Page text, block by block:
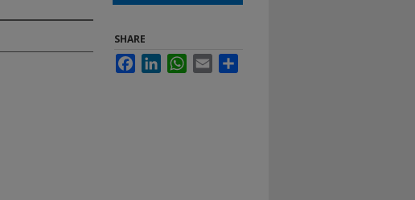
SHARE
FacebookLinkedInWhatsApp
Email